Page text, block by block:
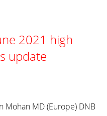
2021 high
update
Mohan MD (Europe) DNB